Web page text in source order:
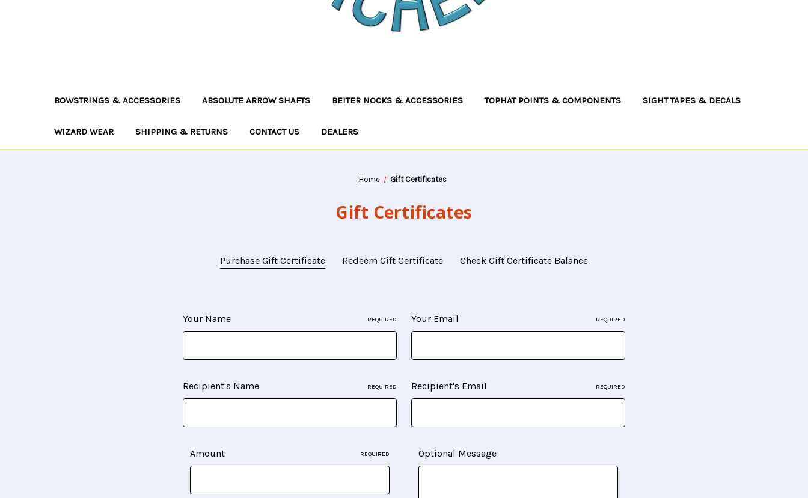
BOWSTRINGS & ACCESSORIES ABSOLUTE ARROW SHAFTS BEITER NOCKS & ACCESSORIES TOPHAT POINTS & COMPONENTS SIGHT TAPES & DECALS
WIZARD WEAR SHIPPING & RETURNS CONTACT US DEALERS
Home Gift Certificates
Gift Certificates
Purchase Gift Certificate Redeem Gift Certificate Check Gift Certificate Balance
Your Name REQUIRED Your Email REQUIRED
Recipient's Name REQUIRED Recipient's Email REQUIRED
Amount REQUIRED Optional Message